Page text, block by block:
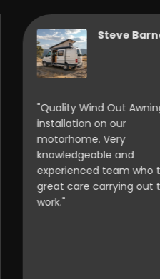
"Quality Wind Out Awning
installation on our
motorhome. Very
knowledgeable and
experienced team who took
great care carrying out the
work."
Steve Barnes